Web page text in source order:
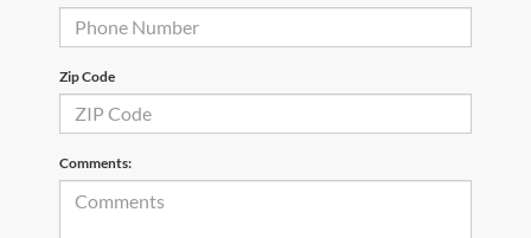
Zip Code
Comments: